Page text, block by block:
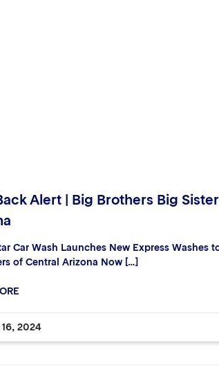
Alert | Big Brothers Big
Car Wash Launches New Express Washes
of Central Arizona Now […]
2024